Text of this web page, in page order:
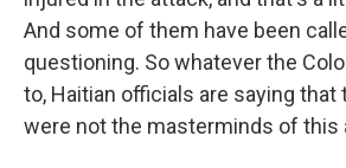
And some of them have been
questioning. So whatever the
to, Haitian officials are saying
were not the masterminds of this